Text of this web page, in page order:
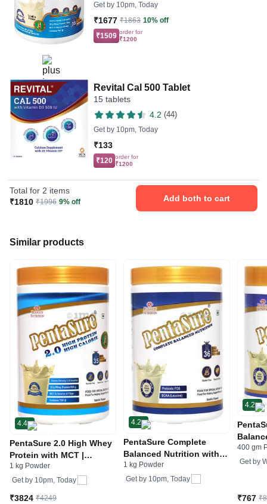
Get by 10pm, Today
₹1677 ₹1863 10% off
₹1509 order for
₹1200
Revital Cal 500 Tablet
15 tablets
4.2 (44)
Get by 10pm, Today
₹133
₹120 order for
₹1200
Total for 2 items
₹1810 ₹1996 9% off Add both to cart
Similar products
4.4
PentaSure 2.0 High Whey
Protein with MCT |
Flavour Powder Vanilla
1 kg Powder
Get by 10pm, Today
₹3824 ₹4249
4.2
PentaSure Complete
Balanced Nutrition with
Prebiotic FOS & BCAA
Vanilla Powder
1 kg Powder
Get by 10pm, Today
4.2
400 gm
Get by
₹767